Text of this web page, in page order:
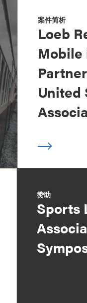
案件简析
Loeb
United
赞助
Sports